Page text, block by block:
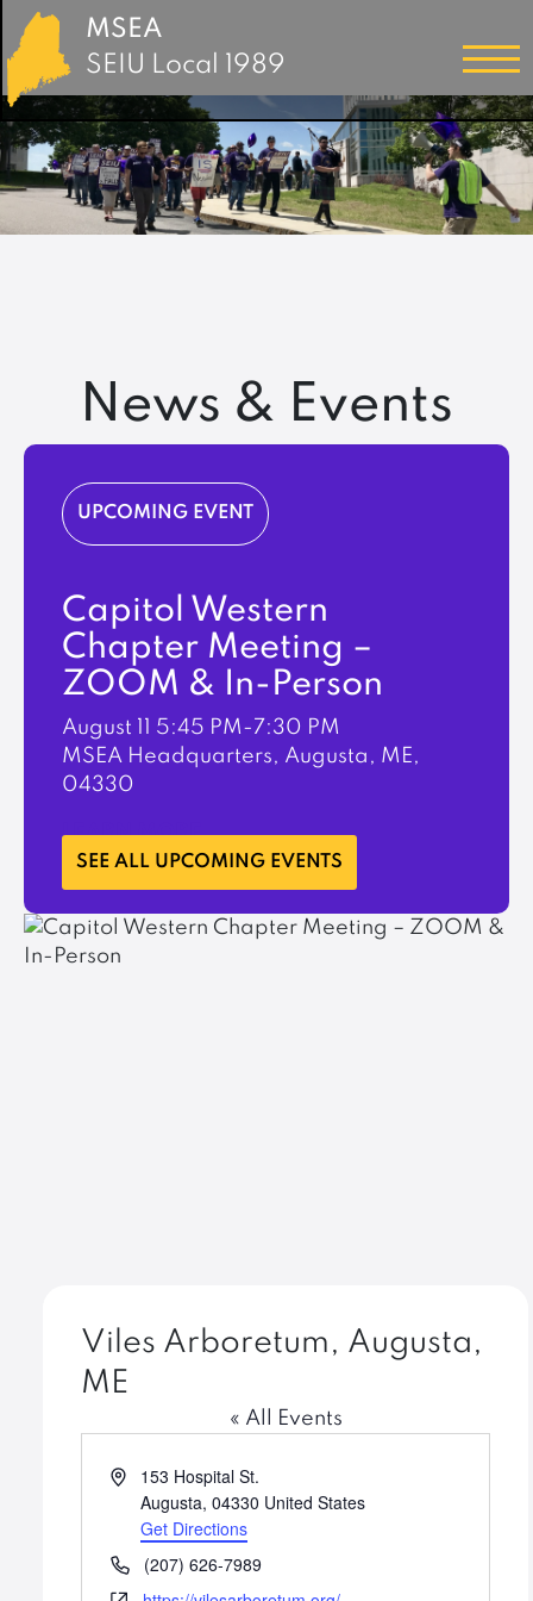
MSEA
SEIU Local 1989
News & Events
UPCOMING EVENT
Capitol Western
Chapter Meeting –
ZOOM & In-Person
August 11 5:45 PM-7:30 PM
MSEA Headquarters, Augusta, ME,
04330
LEARN MORE
SEE ALL UPCOMING EVENTS
Viles Arboretum, Augusta,
ME
« All Events
Address153 Hospital St.
Augusta, 04330 United States
Get Directions
Phone(207) 626-7989